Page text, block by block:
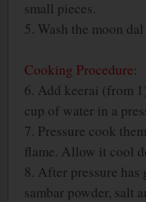
small pieces.
5. Wash the moon
Cooking Procedure:
6. Add keerai (from
cup of water in a
7. Pressure cook
flame. Allow it cool
8. After pressure has
sambar powder, salt